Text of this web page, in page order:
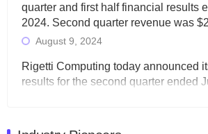
quarter and first half financial results
2024. Second quarter revenue was
August 9, 2024
Rigetti Computing today announced
results for the second quarter ended